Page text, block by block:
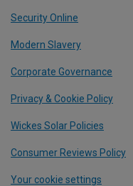
Security Online
Modern Slavery
Corporate Governance
Privacy & Cookie Policy
Wickes Solar Policies
Consumer Reviews Policy
Your cookie settings